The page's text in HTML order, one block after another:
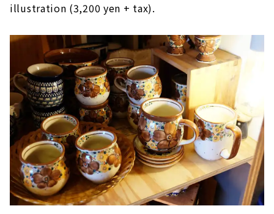
illustration (3,200 yen + tax).